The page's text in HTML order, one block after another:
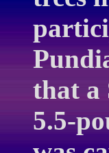
that a
5.5-